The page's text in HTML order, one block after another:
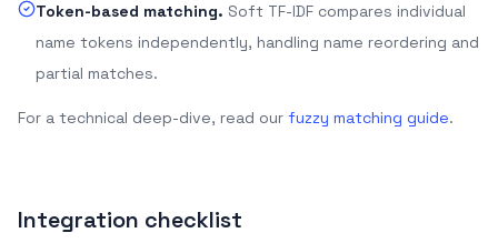
Token-based matching. Soft TF-IDF compares individual
name tokens independently, handling name reordering and
partial matches.
For a technical deep-dive, read our fuzzy matching guide.
Integration checklist